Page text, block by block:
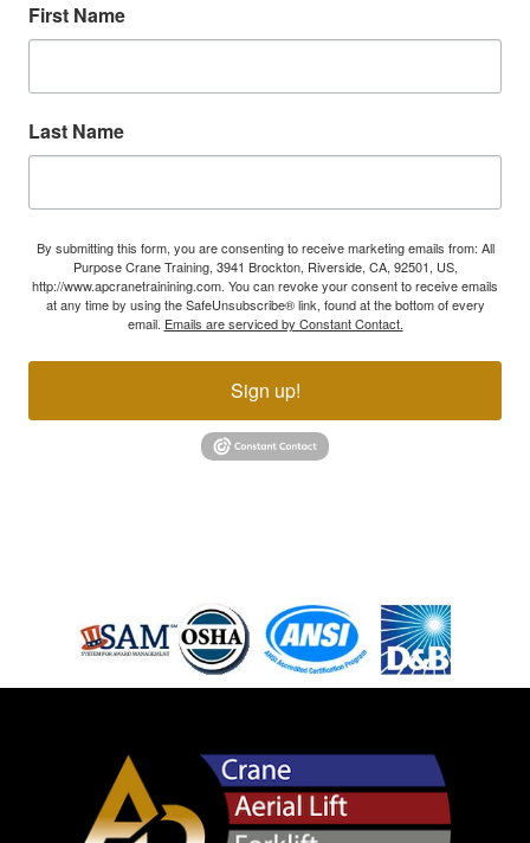
First Name
Last Name
By submitting this form, you are consenting to receive marketing emails from: All
Purpose Crane Training, 3941 Brockton, Riverside, CA, 92501, US,
http://www.apcranetrainining.com. You can revoke your consent to receive emails
at any time by using the SafeUnsubscribe® link, found at the bottom of every
email. Emails are serviced by Constant Contact.
Sign up!